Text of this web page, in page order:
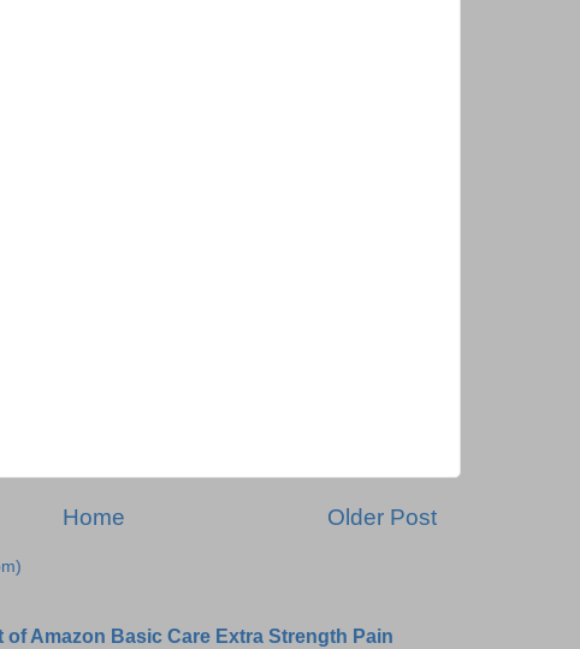
Older Post
Home
of Amazon Basic Care Extra Strength Pain